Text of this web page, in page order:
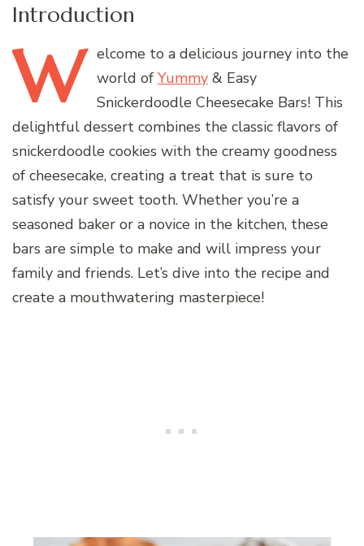
Introduction
W elcome to a delicious journey into the
world of Yummy & Easy
Snickerdoodle Cheesecake Bars! This
delightful dessert combines the classic flavors of
snickerdoodle cookies with the creamy goodness
of cheesecake, creating a treat that is sure to
satisfy your sweet tooth. Whether you’re a
seasoned baker or a novice in the kitchen, these
bars are simple to make and will impress your
family and friends. Let’s dive into the recipe and
create a mouthwatering masterpiece!